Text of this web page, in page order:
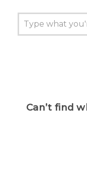
Can’t find